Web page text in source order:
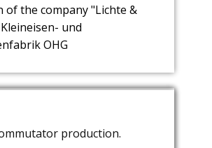
of the company "Lichte &
und
OHG
production. Mr. Lichte
of coffee machines until
production.